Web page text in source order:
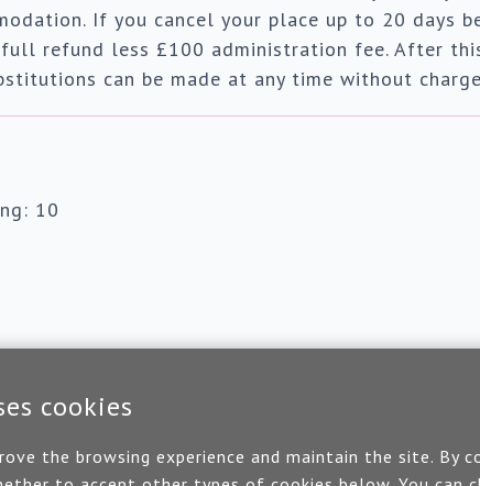
If you cancel your place up to 20 days
refund less £100 administration fee. After
can be made at any time without
10
Contact us
cookies
the browsing experience and maintain the site. By